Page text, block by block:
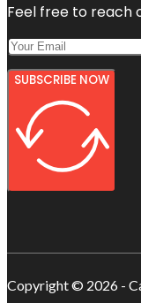
Feel free to reach
SUBSCRIBE NOW
Copyright © 2026 -